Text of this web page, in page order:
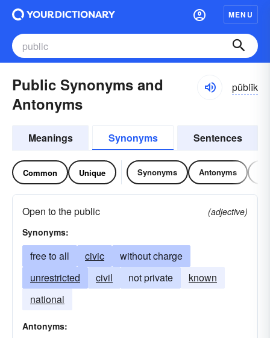
MENU
Public Synonyms and
Antonyms
pŭblĭk
Meanings Synonyms Sentences
Common Unique Synonyms Antonyms
Open to the public
(adjective)
Synonyms:
free to all civic
without charge
unrestricted
civil not private
known
national
Antonyms: